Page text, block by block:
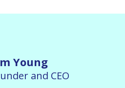
Young
and CEO